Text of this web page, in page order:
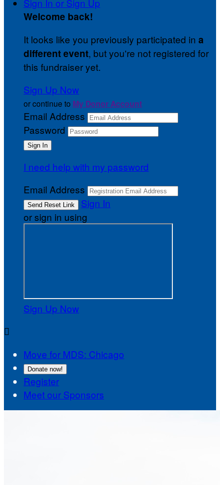
Sign In or Sign Up
Welcome back!
It looks like you previously participated in a
different event, but you're not registered for
this fundraiser yet.
Sign Up Now
or continue to My Donor Account
Email Address
Password
I need help with my password
Email Address
Sign In
or sign in using
Sign Up Now

Move for MDS: Chicago
Donate now!
Register
Meet our Sponsors